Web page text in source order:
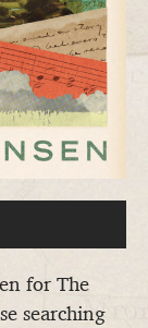
for The
searching